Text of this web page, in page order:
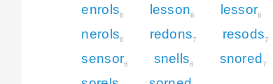
enrols6 lesson6 lessor6
nerols6 redons7 resods7
sensor6 snells6 snored7